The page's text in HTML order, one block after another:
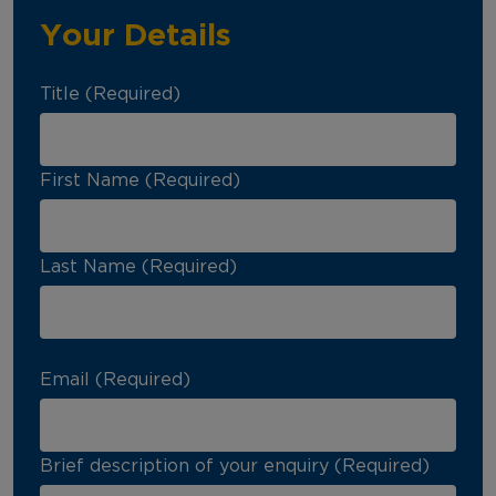
Your Details
Title (Required)
First Name (Required)
Last Name (Required)
Email (Required)
Brief description of your enquiry (Required)